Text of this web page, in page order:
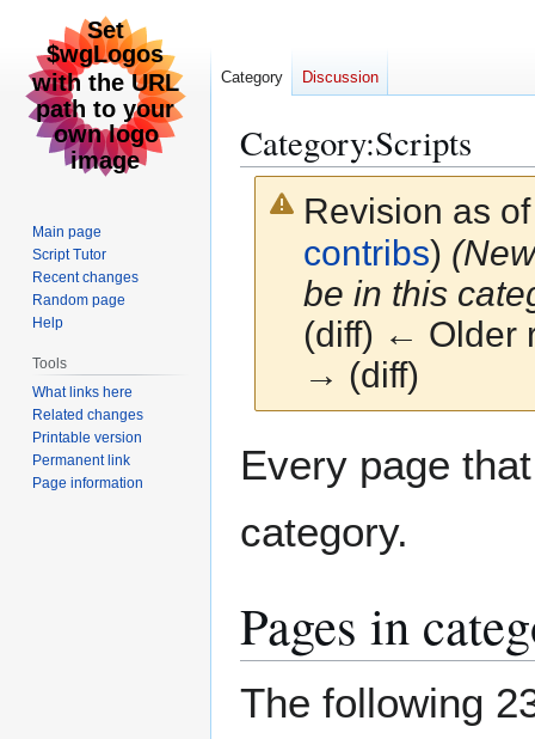
Category:Scripts
Revision as
contribs)
be in this
(diff) ← Older
→ (diff)
to
to
Every page
category.
Pages in
The following
Category Discussion
Main page
Script Tutor
Recent changes
Random page
Help
Tools
What links here
Related changes
Printable version
Permanent link
Page information